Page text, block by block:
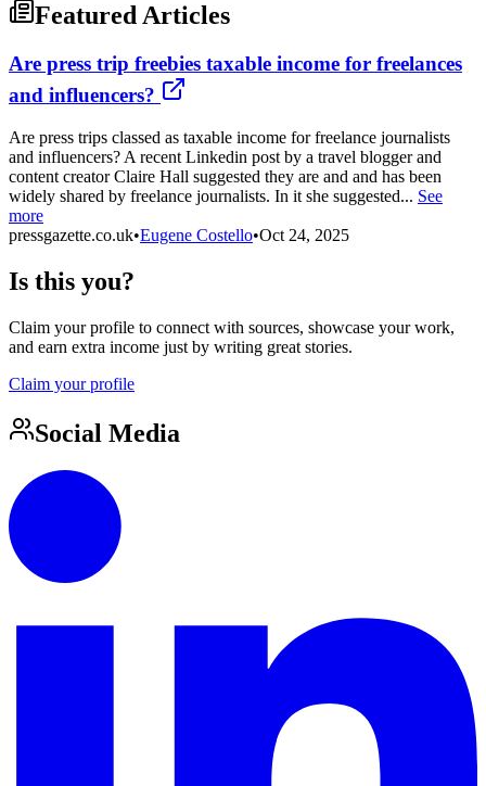
Featured Articles
Are press trip freebies taxable income for freelances
and influencers?
Are press trips classed as taxable income for freelance journalists
and influencers? A recent Linkedin post by a travel blogger and
content creator Claire Hall suggested they are and and has been
widely shared by freelance journalists. In it she suggested... See
more
pressgazette.co.uk•Eugene Costello•Oct 24, 2025
Is this you?
Claim your profile to connect with sources, showcase your work,
and earn extra income just by writing great stories.
Claim your profile
Social Media